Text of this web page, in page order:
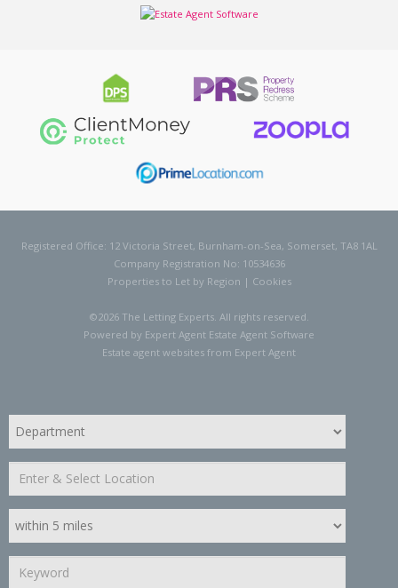
Registered Office: 12 Victoria Street, Burnham-on-Sea, Somerset, TA8 1AL
Company Registration No: 10534636
Properties to Let by Region | Cookies
© 2026 The Letting Experts. All rights reserved.
Powered by Expert Agent Estate Agent Software
Estate agent websites from Expert Agent